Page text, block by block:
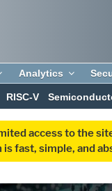
Analytics
RISC-V
access to the
fast, simple, and